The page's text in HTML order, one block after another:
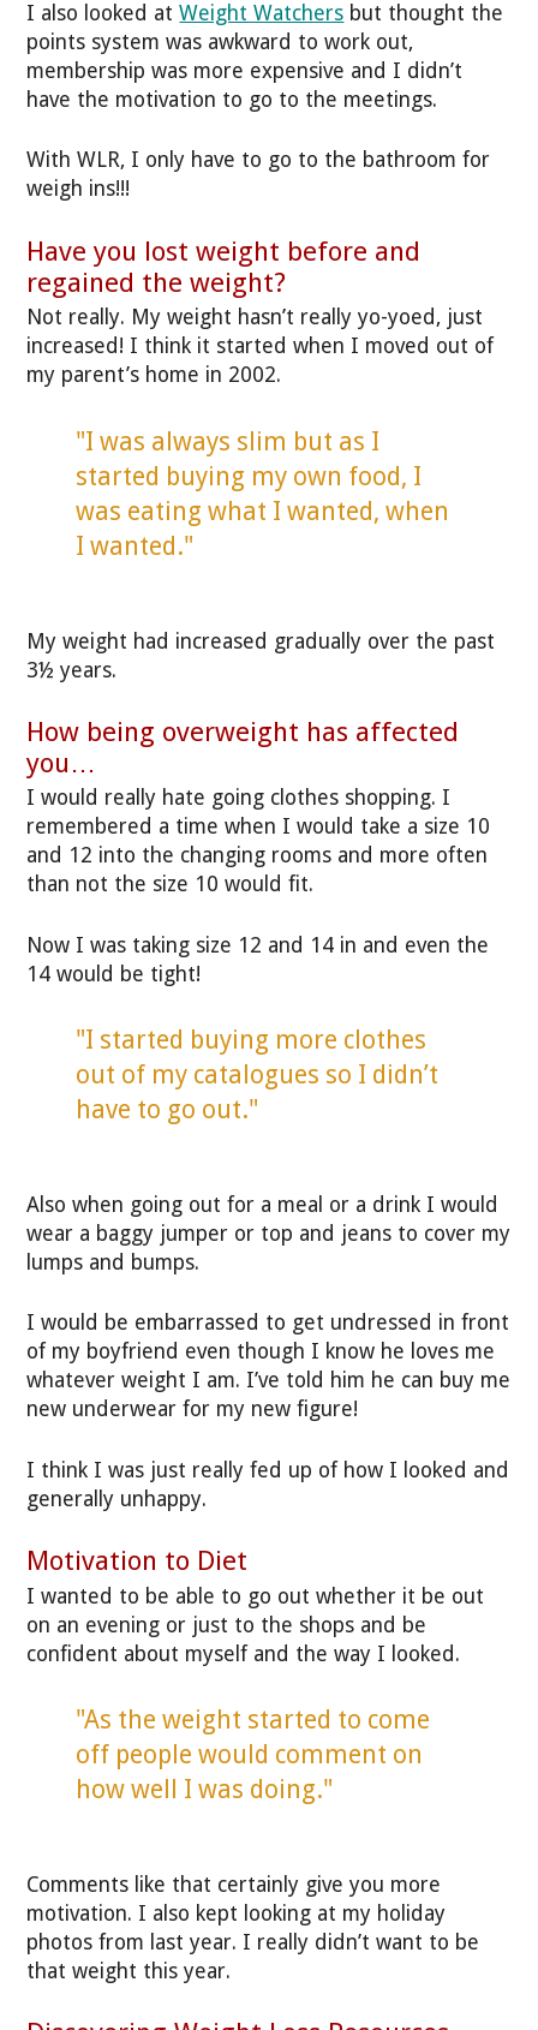
I also looked atWeight Watchers but thought the
points system was awkward to work out,
membership was more expensive and I didn’t
have the motivation to go to the meetings.
With WLR, I only have to go to the bathroom for
weigh ins!!!
Have you lost weight before and
regained the weight?
Not really. My weight hasn’t really yo-yoed, just
increased! I think it started when I moved out of
my parent’s home in 2002.
"I was always slim but as I
started buying my own food, I
was eating what I wanted, when
I wanted."
My weight had increased gradually over the past
3½ years.
How being overweight has affected
you…
I would really hate going clothes shopping. I
remembered a time when I would take a size 10
and 12 into the changing rooms and more often
than not the size 10 would fit.
Now I was taking size 12 and 14 in and even the
14 would be tight!
"I started buying more clothes
out of my catalogues so I didn’t
have to go out."
Also when going out for a meal or a drink I would
wear a baggy jumper or top and jeans to cover my
lumps and bumps.
I would be embarrassed to get undressed in front
of my boyfriend even though I know he loves me
whatever weight I am. I’ve told him he can buy me
new underwear for my new figure!
I think I was just really fed up of how I looked and
generally unhappy.
Motivation to Diet
I wanted to be able to go out whether it be out
on an evening or just to the shops and be
confident about myself and the way I looked.
"As the weight started to come
off people would comment on
how well I was doing."
Comments like that certainly give you more
motivation. I also kept looking at my holiday
photos from last year. I really didn’t want to be
that weight this year.